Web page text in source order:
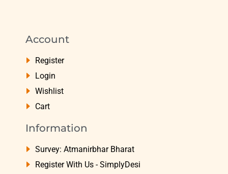
Account
Register
Login
Wishlist
Cart
Information
Survey: Atmanirbhar Bharat
Register With Us - SimplyDesi